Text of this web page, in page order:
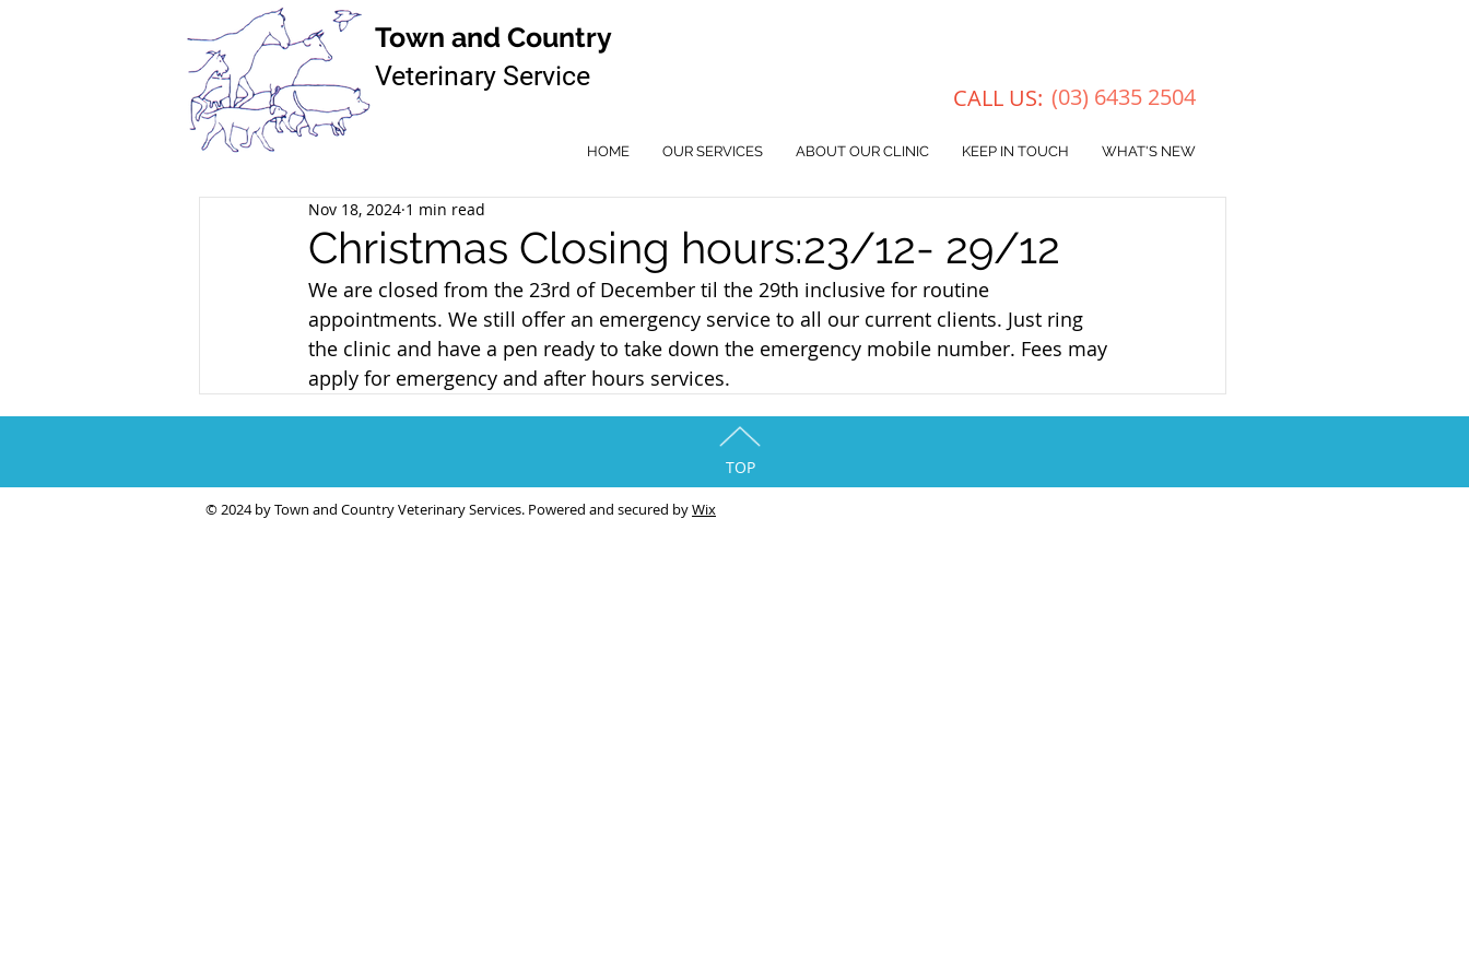
Town and Country
Veterinary Service
CALL US: (03) 6435 2504
HOME OUR SERVICES ABOUT OUR CLINIC KEEP IN TOUCH WHAT'S NEW
Christmas Closing hours:23/12- 29/12
Nov 18, 2024 1 min read
We are closed from the 23rd of December til the 29th inclusive for routine
appointments. We still offer an emergency service to all our current clients. Just ring
the clinic and have a pen ready to take down the emergency mobile number. Fees may
apply for emergency and after hours services.
TOP
© 2024 by Town and Country Veterinary Services. Powered and secured byWix